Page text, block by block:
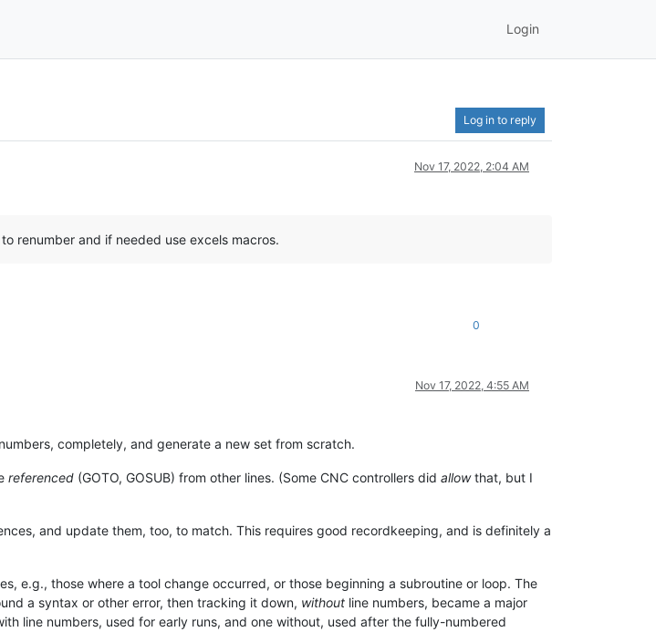
Login
Log in to reply
Nov 17, 2022, 2:04 AM
renumber and if needed use excels macros.
0
Nov 17, 2022, 4:55 AM
completely, and generate a new set from scratch.
referenced (GOTO, GOSUB) from other lines. (Some CNC controllers did allowthat, but I
and update them, too, to match. This requires good recordkeeping, and is definitely a
e.g., those where a tool change occurred, or those beginning a subroutine or loop. The
a syntax or other error, then tracking it down, without line numbers, became a major
line numbers, used for early runs, and one without, used after the fully-numbered